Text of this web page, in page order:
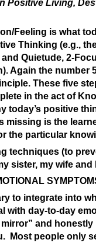
Positive Living,
Feeling is what
Thinking (e.g.,
Quietude, 2-
Again the number
These five
in the act of
today’s positive
missing is the
the particular
techniques (to
sister, my wife and
to integrate into
with day-to-day
and honestly
Most people only